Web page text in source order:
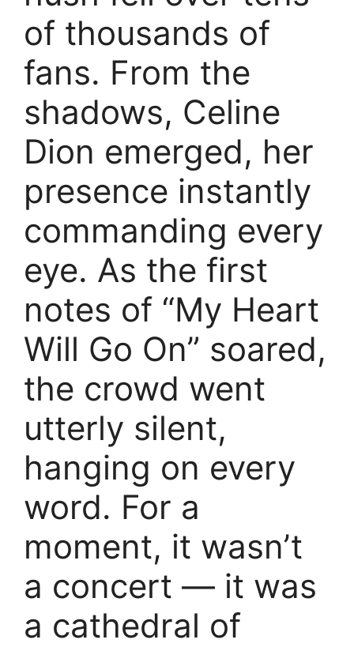
of thousands of
fans. From the
shadows, Celine
Dion emerged, her
presence instantly
commanding every
eye. As the first
notes of “My Heart
Will Go On” soared,
the crowd went
utterly silent,
hanging on every
word. For a
moment, it wasn’t
a concert — it was
a cathedral of